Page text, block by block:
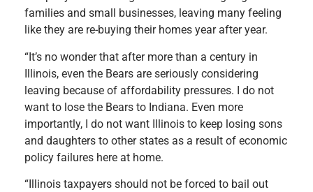
families and small businesses, leaving many feeling
like they are re-buying their homes year after year.
“It’s no wonder that after more than a century in
Illinois, even the Bears are seriously considering
leaving because of affordability pressures. I do not
want to lose the Bears to Indiana. Even more
importantly, I do not want Illinois to keep losing sons
and daughters to other states as a result of economic
policy failures here at home.
“Illinois taxpayers should not be forced to bail out